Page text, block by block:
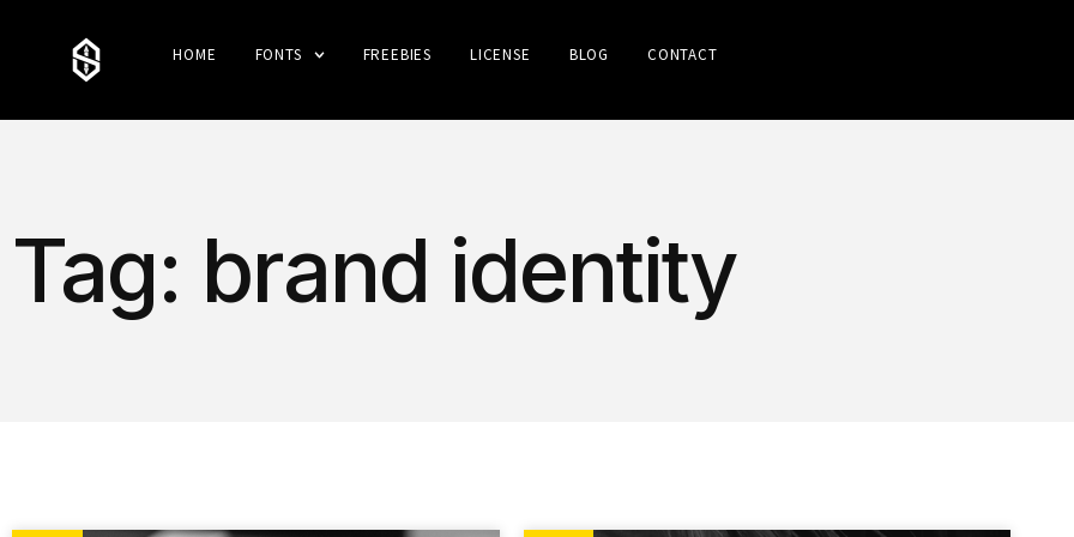
HOME FONTS FREEBIES LICENSE BLOG CONTACT
Tag: brand identity